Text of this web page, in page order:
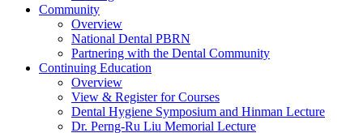
Community
Overview
National Dental PBRN
Partnering with the Dental Community
Continuing Education
Overview
View & Register for Courses
Dental Hygiene Symposium and Hinman Lecture
Dr. Perng-Ru Liu Memorial Lecture